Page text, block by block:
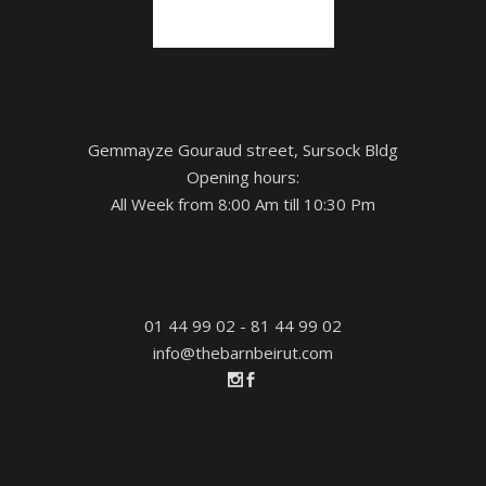
Gemmayze Gouraud street, Sursock Bldg
Opening hours:
All Week from 8:00 Am till 10:30 Pm
01 44 99 02 - 81 44 99 02
info@thebarnbeirut.com